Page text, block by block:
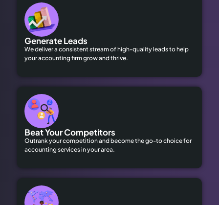
Generate Leads
We deliver a consistent stream of high-quality leads to help
your accounting firm grow and thrive.
Beat Your Competitors
Outrank your competition and become the go-to choice for
accounting services in your area.